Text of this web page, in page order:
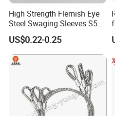
High Strength Flemish Eye
Steel Swaging Sleeves S505
for Wire Rope Connecting
Manufacture
US$0.22-0.25